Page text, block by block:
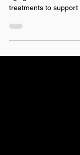
Explore the
treatments to